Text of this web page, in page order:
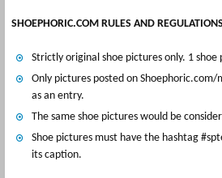
SHOEPHORIC.COM RULES AND
Strictly original shoe pictures only. 1
Only pictures posted on
as an entry.
The same shoe pictures would be
Shoe pictures must have the hashtag
its caption.